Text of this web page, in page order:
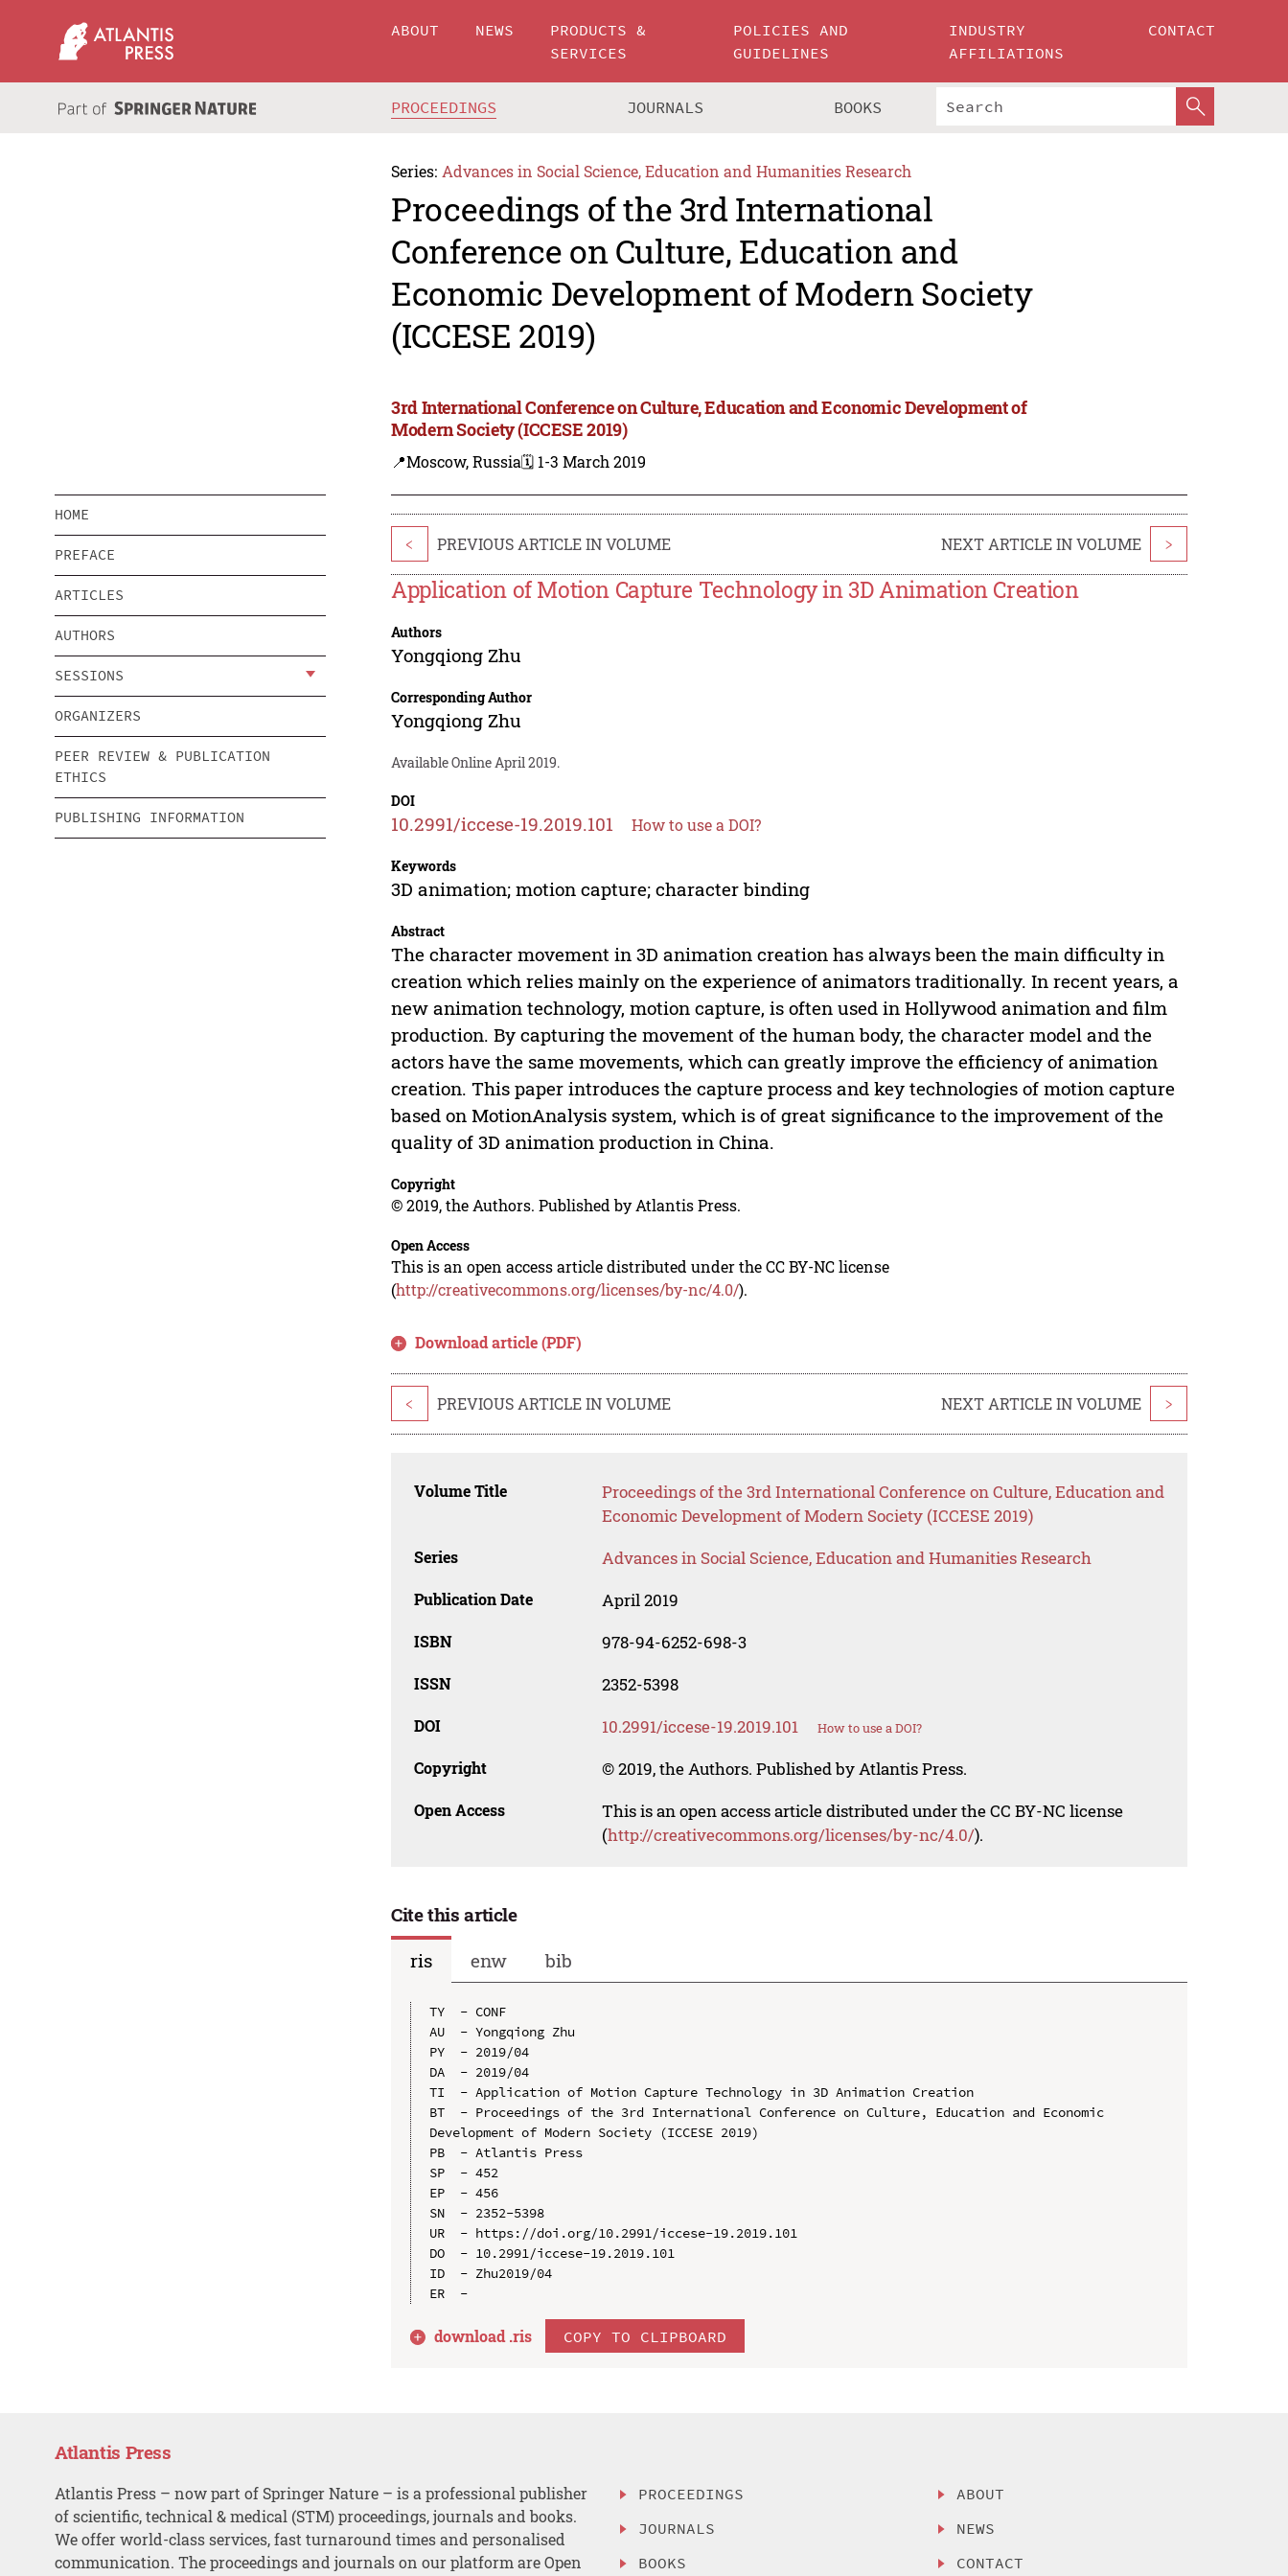
ABOUT NEWS
PRODUCTS &
SERVICES
POLICIES AND
GUIDELINES
INDUSTRY
AFFILIATIONS
CONTACT
PROCEEDINGS JOURNALS BOOKS
Series: Advances in Social Science, Education and Humanities Research
Proceedings of the 3rd International
Conference on Culture, Education and
Economic Development of Modern Society
(ICCESE 2019)
3rd International Conference on Culture, Education and Economic Development of
Modern Society (ICCESE 2019)
📍Moscow, Russia🗓️ 1-3 March 2019
HOME
PREFACE
ARTICLES
AUTHORS
SESSIONS
ORGANIZERS
PEER REVIEW & PUBLICATION
ETHICS
PUBLISHING INFORMATION
< PREVIOUS ARTICLE IN VOLUME NEXT ARTICLE IN VOLUME >
Application of Motion Capture Technology in 3D Animation Creation
Authors
Yongqiong Zhu
Corresponding Author
Yongqiong Zhu
Available Online April 2019.
DOI
10.2991/iccese-19.2019.101 How to use a DOI?
Keywords
3D animation; motion capture; character binding
Abstract
The character movement in 3D animation creation has always been the main difficulty in
creation which relies mainly on the experience of animators traditionally. In recent years, a
new animation technology, motion capture, is often used in Hollywood animation and film
production. By capturing the movement of the human body, the character model and the
actors have the same movements, which can greatly improve the efficiency of animation
creation. This paper introduces the capture process and key technologies of motion capture
based on MotionAnalysis system, which is of great significance to the improvement of the
quality of 3D animation production in China.
Copyright
© 2019, the Authors. Published by Atlantis Press.
Open Access
This is an open access article distributed under the CC BY-NC license
(http://creativecommons.org/licenses/by-nc/4.0/).
Download article (PDF)
< PREVIOUS ARTICLE IN VOLUME NEXT ARTICLE IN VOLUME >
Volume Title
Proceedings of the 3rd International Conference on Culture, Education and
Economic Development of Modern Society (ICCESE 2019)
Series Advances in Social Science, Education and Humanities Research
Publication Date April 2019
ISBN 978-94-6252-698-3
ISSN 2352-5398
DOI 10.2991/iccese-19.2019.101 How to use a DOI?
Copyright © 2019, the Authors. Published by Atlantis Press.
Open Access
This is an open access article distributed under the CC BY-NC license
(http://creativecommons.org/licenses/by-nc/4.0/).
Cite this article
ris
enw bib
TY  - CONF
AU  - Yongqiong Zhu
PY  - 2019/04
DA  - 2019/04
TI  - Application of Motion Capture Technology in 3D Animation Creation
BT  - Proceedings of the 3rd International Conference on Culture, Education and Economic
Development of Modern Society (ICCESE 2019)
PB  - Atlantis Press
SP  - 452
EP  - 456
SN  - 2352-5398
UR  - https://doi.org/10.2991/iccese-19.2019.101
DO  - 10.2991/iccese-19.2019.101
ID  - Zhu2019/04
download .ris COPY TO CLIPBOARD
Atlantis Press
Atlantis Press – now part of Springer Nature – is a professional publisher
of scientific, technical & medical (STM) proceedings, journals and books.
We offer world-class services, fast turnaround times and personalised
communication. The proceedings and journals on our platform are Open
PROCEEDINGS
JOURNALS
BOOKS
ABOUT
NEWS
CONTACT